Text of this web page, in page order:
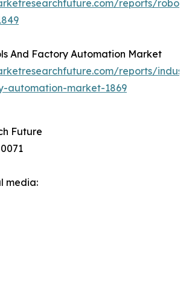
reports/
And Factory Automation Market
reports/
automation-market-1869
Future
media: